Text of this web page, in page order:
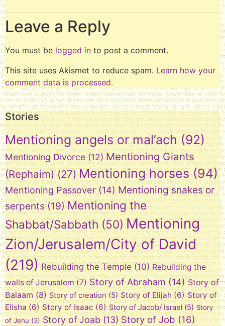
Leave a Reply
You must be logged in to post a comment.
This site uses Akismet to reduce spam. Learn how your
comment data is processed.
Stories
Mentioning angels or mal’ach (92)
Mentioning Divorce (12) Mentioning Giants
(Rephaim)(27) Mentioning horses (94)
Mentioning Passover (14) Mentioning snakes or
serpents (19) Mentioning the
Shabbat/Sabbath (50) Mentioning
Zion/Jerusalem/City of David
(219) Rebuilding the Temple (10) Rebuilding the
walls of Jerusalem (7) Story of Abraham (14) Story of
Balaam (8) Story of creation (5) Story of Elijah (6) Story of
Elisha (6) Story of Isaac (6) Story of Jacob/ Israel (5) Story
of Jehu (3) Story of Joab (13) Story of Job (16)